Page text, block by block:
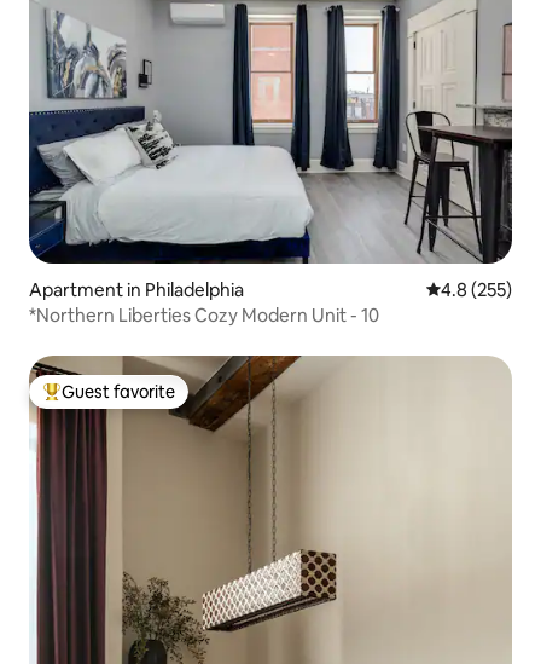
Apartment in Philadelphia 4.8 out of 5
4.8 (255)
*Northern Liberties Cozy Modern Unit - 10
Top guest favorite
Guest favorite